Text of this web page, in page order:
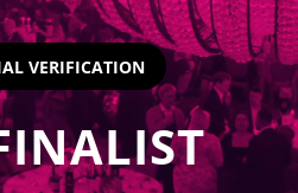
VERIFICATION